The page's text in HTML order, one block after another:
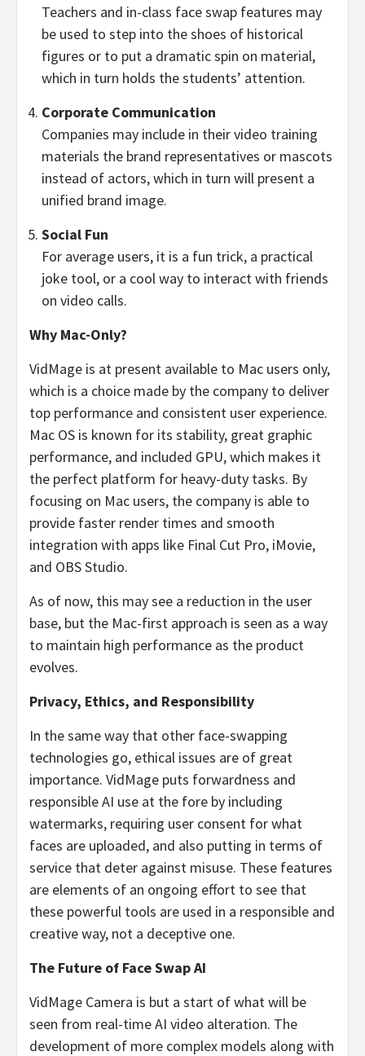
Teachers and in-class face swap features may
be used to step into the shoes of historical
figures or to put a dramatic spin on material,
which in turn holds the students’ attention.
Corporate Communication
Companies may include in their video training
materials the brand representatives or mascots
instead of actors, which in turn will present a
unified brand image.
Social Fun
For average users, it is a fun trick, a practical
joke tool, or a cool way to interact with friends
on video calls.
Why Mac-Only?
VidMage is at present available to Mac users only,
which is a choice made by the company to deliver
top performance and consistent user experience.
Mac OS is known for its stability, great graphic
performance, and included GPU, which makes it
the perfect platform for heavy-duty tasks. By
focusing on Mac users, the company is able to
provide faster render times and smooth
integration with apps like Final Cut Pro, iMovie,
and OBS Studio.
As of now, this may see a reduction in the user
base, but the Mac-first approach is seen as a way
to maintain high performance as the product
evolves.
Privacy, Ethics, and Responsibility
In the same way that other face-swapping
technologies go, ethical issues are of great
importance. VidMage puts forwardness and
responsible AI use at the fore by including
watermarks, requiring user consent for what
faces are uploaded, and also putting in terms of
service that deter against misuse. These features
are elements of an ongoing effort to see that
these powerful tools are used in a responsible and
creative way, not a deceptive one.
The Future of Face Swap AI
VidMage Camera is but a start of what will be
seen from real-time AI video alteration. The
development of more complex models along with